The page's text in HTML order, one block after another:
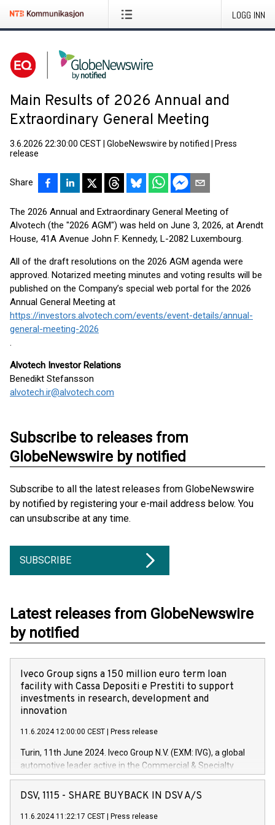
LOGG INN
Main Results of 2026 Annual and
Extraordinary General Meeting
3.6.2026 22:30:00 CEST GlobeNewswire by notified
Press
release
Share
The 2026 Annual and Extraordinary General Meeting of
Alvotech (the "2026 AGM") was held on June 3, 2026, at Arendt
House, 41A Avenue John F. Kennedy, L-2082 Luxembourg.
All of the draft resolutions on the 2026 AGM agenda were
approved. Notarized meeting minutes and voting results will be
published on the Company’s special web portal for the 2026
Annual General Meeting at
https://investors.alvotech.com/events/event-details/annual-
general-meeting-2026
.
Alvotech Investor Relations
Benedikt Stefansson
alvotech.ir@alvotech.com
Subscribe to releases from
GlobeNewswire by notified
Subscribe to all the latest releases from GlobeNewswire
by notified by registering your e-mail address below. You
can unsubscribe at any time.
SUBSCRIBE
Latest releases from GlobeNewswire
by notified
Iveco Group signs a 150 million euro term loan
facility with Cassa Depositi e Prestiti to support
investments in research, development and
innovation
11.6.2024 12:00:00 CEST Press release
Turin, 11th June 2024. Iveco Group N.V. (EXM: IVG), a global
automotive leader active in the Commercial & Specialty
Vehicles, Powertrain and related Financial Services arenas,
has successfully signed a term loan facility of 150 million
new projects in Italy dedicated to research, development and
DSV, 1115 - SHARE BUYBACK IN DSV A/S
11.6.2024 11:22:17 CEST Press release